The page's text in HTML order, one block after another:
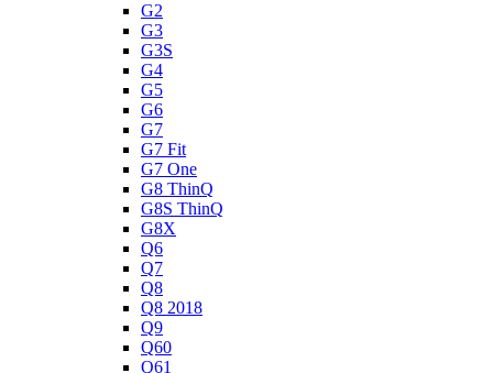
G2
G3
G3S
G4
G5
G6
G7
G7 Fit
G7 One
G8 ThinQ
G8S ThinQ
G8X
Q6
Q7
Q8
Q8 2018
Q9
Q60
Q61